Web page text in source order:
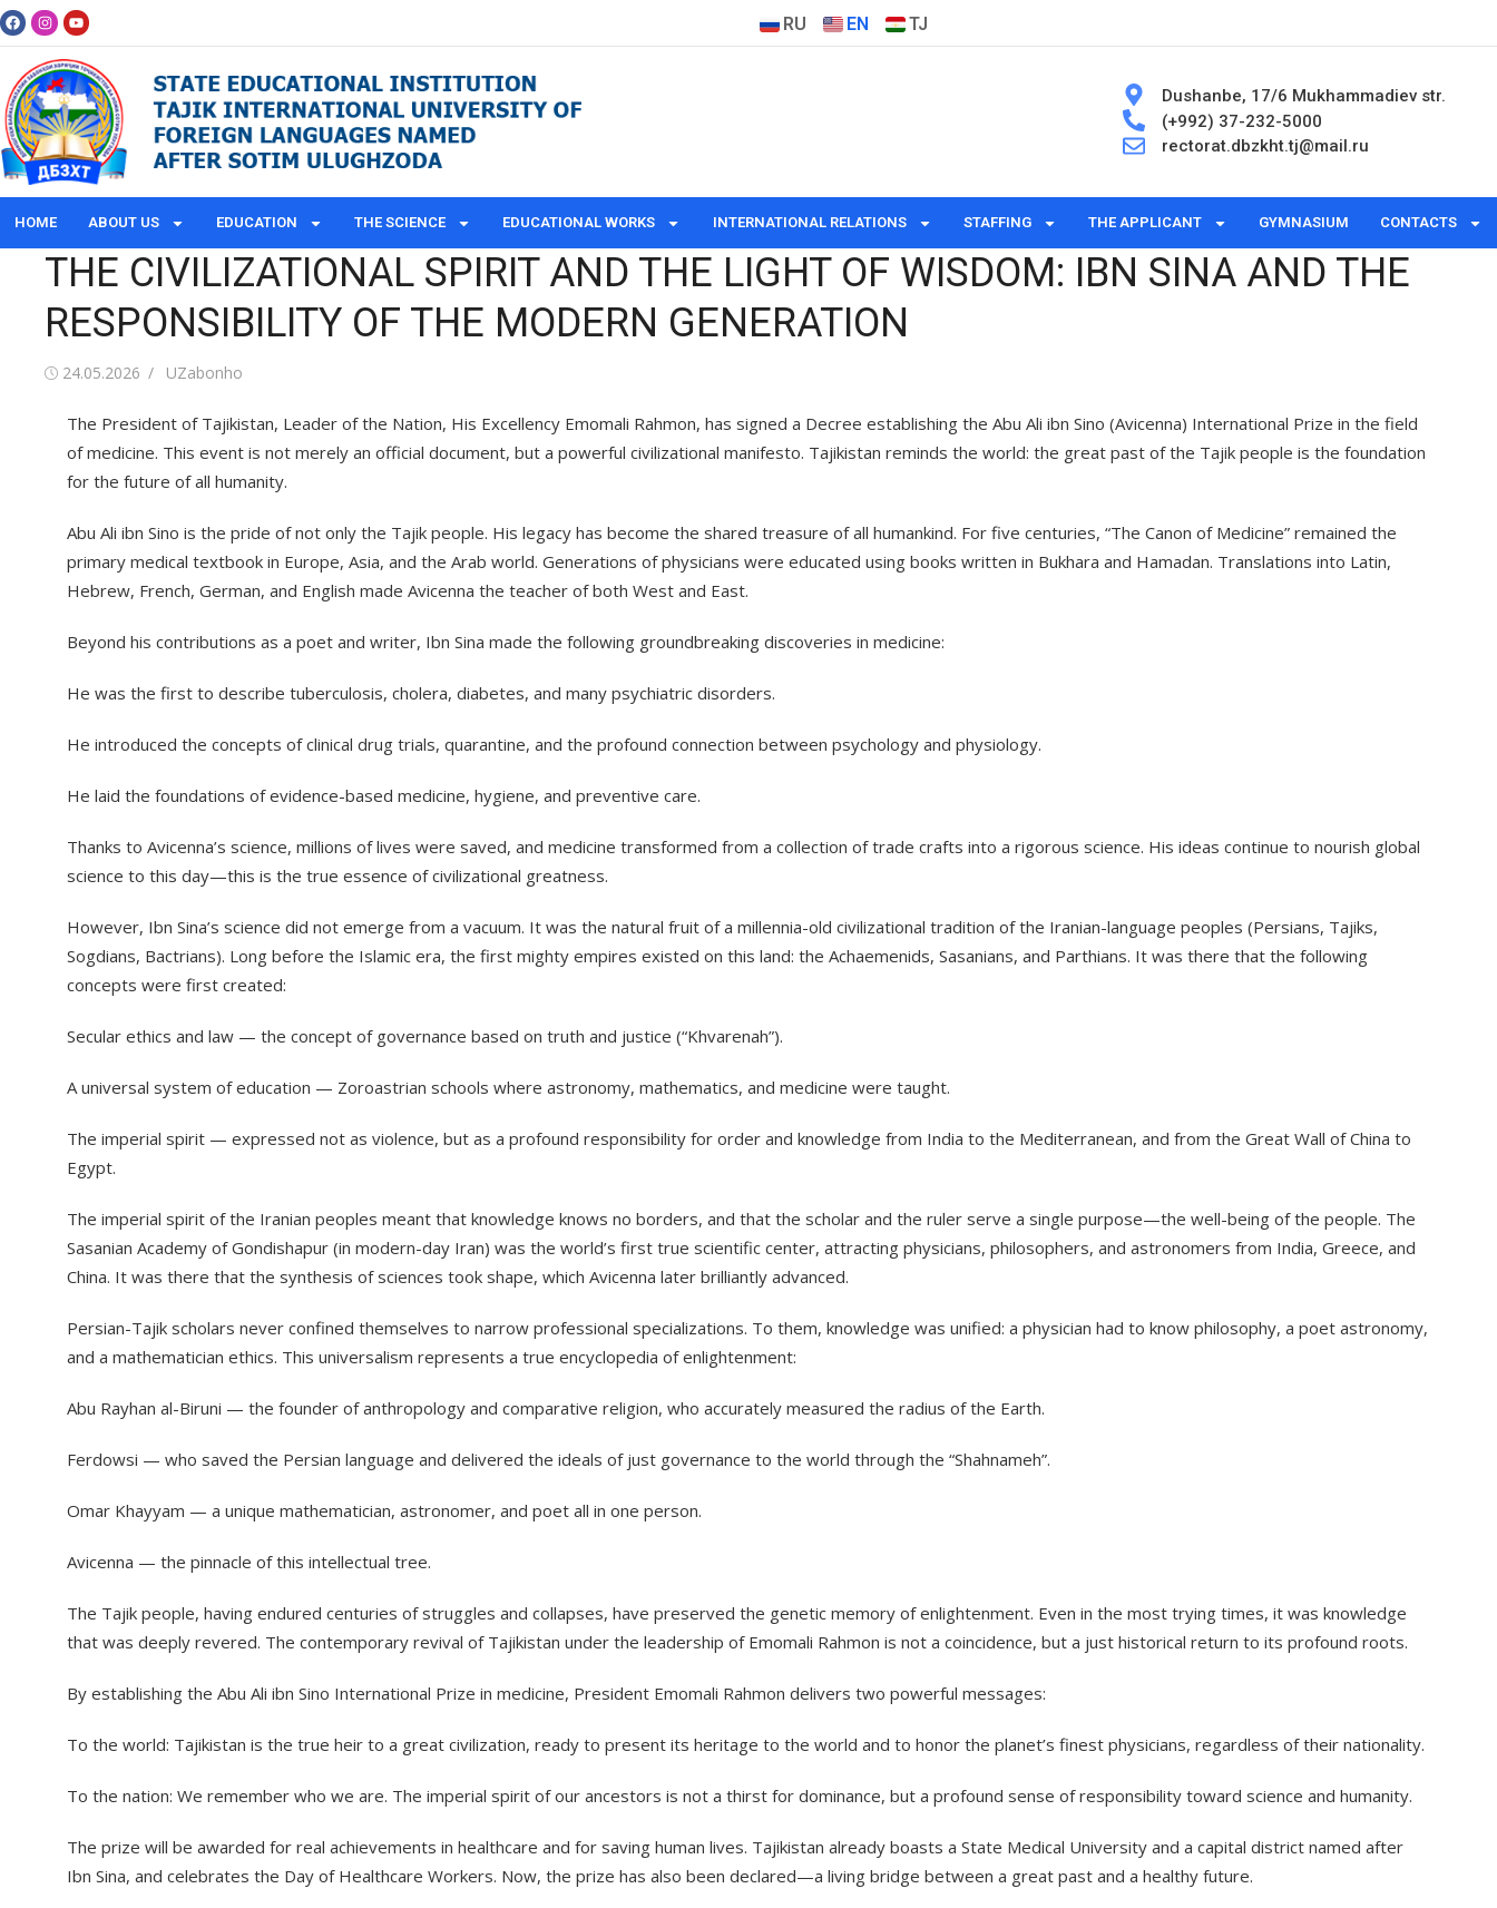
RU EN TJ
Dushanbe, 17/6 Mukhammadiev str.
(+992) 37-232-5000
rectorat.dbzkht.tj@mail.ru
HOME ABOUT US EDUCATION THE SCIENCE EDUCATIONAL WORKS INTERNATIONAL RELATIONS STAFFING THE APPLICANT GYMNASIUM CONTACTS
THE CIVILIZATIONAL SPIRIT AND THE LIGHT OF WISDOM: IBN SINA AND THE
RESPONSIBILITY OF THE MODERN GENERATION
24.05.2026 UZabonho
The President of Tajikistan, Leader of the Nation, His Excellency Emomali Rahmon, has signed a Decree establishing the Abu Ali ibn Sino (Avicenna) International Prize in the field
of medicine. This event is not merely an official document, but a powerful civilizational manifesto. Tajikistan reminds the world: the great past of the Tajik people is the foundation
for the future of all humanity.
​Abu Ali ibn Sino is the pride of not only the Tajik people. His legacy has become the shared treasure of all humankind. For five centuries, “The Canon of Medicine” remained the
primary medical textbook in Europe, Asia, and the Arab world. Generations of physicians were educated using books written in Bukhara and Hamadan. Translations into Latin,
Hebrew, French, German, and English made Avicenna the teacher of both West and East.
​Beyond his contributions as a poet and writer, Ibn Sina made the following groundbreaking discoveries in medicine:
​He was the first to describe tuberculosis, cholera, diabetes, and many psychiatric disorders.
​He introduced the concepts of clinical drug trials, quarantine, and the profound connection between psychology and physiology.
​He laid the foundations of evidence-based medicine, hygiene, and preventive care.
​Thanks to Avicenna’s science, millions of lives were saved, and medicine transformed from a collection of trade crafts into a rigorous science. His ideas continue to nourish global
science to this day—this is the true essence of civilizational greatness.
​However, Ibn Sina’s science did not emerge from a vacuum. It was the natural fruit of a millennia-old civilizational tradition of the Iranian-language peoples (Persians, Tajiks,
Sogdians, Bactrians). Long before the Islamic era, the first mighty empires existed on this land: the Achaemenids, Sasanians, and Parthians. It was there that the following
concepts were first created:
​Secular ethics and law — the concept of governance based on truth and justice (“Khvarenah”).
​A universal system of education — Zoroastrian schools where astronomy, mathematics, and medicine were taught.
​The imperial spirit — expressed not as violence, but as a profound responsibility for order and knowledge from India to the Mediterranean, and from the Great Wall of China to
Egypt.
​The imperial spirit of the Iranian peoples meant that knowledge knows no borders, and that the scholar and the ruler serve a single purpose—the well-being of the people. The
Sasanian Academy of Gondishapur (in modern-day Iran) was the world’s first true scientific center, attracting physicians, philosophers, and astronomers from India, Greece, and
China. It was there that the synthesis of sciences took shape, which Avicenna later brilliantly advanced.
​Persian-Tajik scholars never confined themselves to narrow professional specializations. To them, knowledge was unified: a physician had to know philosophy, a poet astronomy,
and a mathematician ethics. This universalism represents a true encyclopedia of enlightenment:
​Abu Rayhan al-Biruni — the founder of anthropology and comparative religion, who accurately measured the radius of the Earth.
​Ferdowsi — who saved the Persian language and delivered the ideals of just governance to the world through the “Shahnameh”.
​Omar Khayyam — a unique mathematician, astronomer, and poet all in one person.
​Avicenna — the pinnacle of this intellectual tree.
​The Tajik people, having endured centuries of struggles and collapses, have preserved the genetic memory of enlightenment. Even in the most trying times, it was knowledge
that was deeply revered. The contemporary revival of Tajikistan under the leadership of Emomali Rahmon is not a coincidence, but a just historical return to its profound roots.
​By establishing the Abu Ali ibn Sino International Prize in medicine, President Emomali Rahmon delivers two powerful messages:
​To the world: Tajikistan is the true heir to a great civilization, ready to present its heritage to the world and to honor the planet’s finest physicians, regardless of their nationality.
​To the nation: We remember who we are. The imperial spirit of our ancestors is not a thirst for dominance, but a profound sense of responsibility toward science and humanity.
​The prize will be awarded for real achievements in healthcare and for saving human lives. Tajikistan already boasts a State Medical University and a capital district named after
Ibn Sina, and celebrates the Day of Healthcare Workers. Now, the prize has also been declared—a living bridge between a great past and a healthy future.